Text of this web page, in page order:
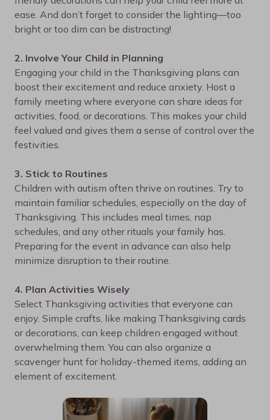
ease. And don’t forget to consider the lighting—too
bright or too dim can be distracting!
2. Involve Your Child in Planning
Engaging your child in the Thanksgiving plans can
boost their excitement and reduce anxiety. Host a
family meeting where everyone can share ideas for
activities, food, or decorations. This makes your child
feel valued and gives them a sense of control over the
festivities.
3. Stick to Routines
Children with autism often thrive on routines. Try to
maintain familiar schedules, especially on the day of
Thanksgiving. This includes meal times, nap
schedules, and any other rituals your family has.
Preparing for the event in advance can also help
minimize disruption to their routine.
4. Plan Activities Wisely
Select Thanksgiving activities that everyone can
enjoy. Simple crafts, like making Thanksgiving cards
or decorations, can keep children engaged without
overwhelming them. You can also organize a
scavenger hunt for holiday-themed items, adding an
element of excitement.